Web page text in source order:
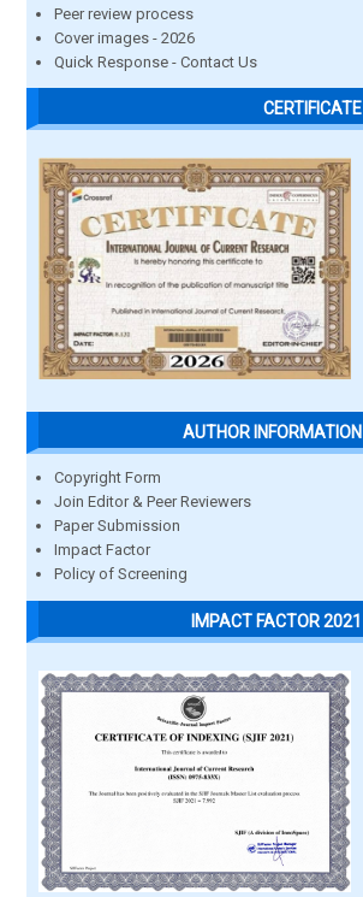
Peer review process
Cover images - 2026
Quick Response - Contact Us
CERTIFICATE
AUTHOR INFORMATION
Copyright Form
Join Editor & Peer Reviewers
Paper Submission
Impact Factor
Policy of Screening
IMPACT FACTOR 2021